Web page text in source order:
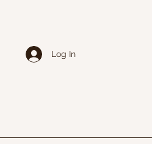
Log In